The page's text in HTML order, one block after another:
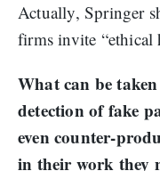
Actually, Springer
firms invite “ethical
What can be
detection of fake
even counter-
in their work they